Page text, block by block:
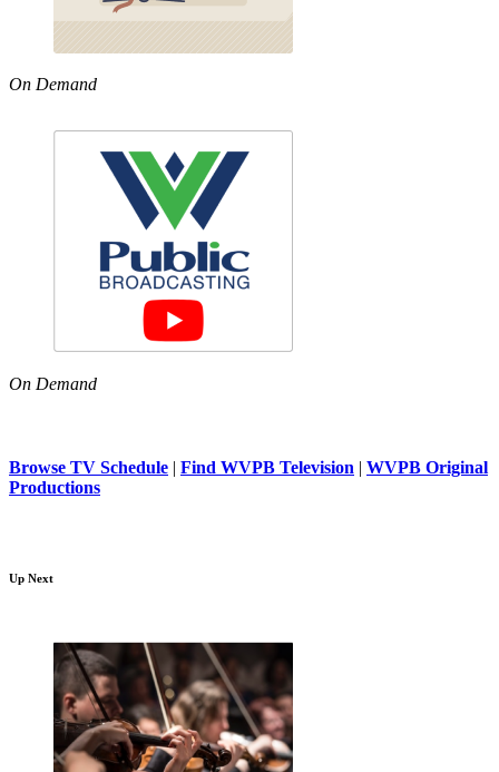
On Demand
On Demand
Browse TV Schedule | Find WVPB Television | WVPB Original
Productions
Up Next